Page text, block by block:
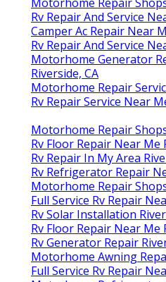
Rv Repair And Service
Camper Ac Repair Near
Rv Repair And Service
Motorhome Generator
Riverside, CA
Motorhome Repair
Rv Repair Service Near
Motorhome Repair
Rv Floor Repair Near Me
Rv Repair In My Area
Rv Refrigerator Repair
Motorhome Repair
Full Service Rv Repair
Rv Solar Installation
Rv Floor Repair Near Me
Rv Generator Repair
Motorhome Awning
Full Service Rv Repair